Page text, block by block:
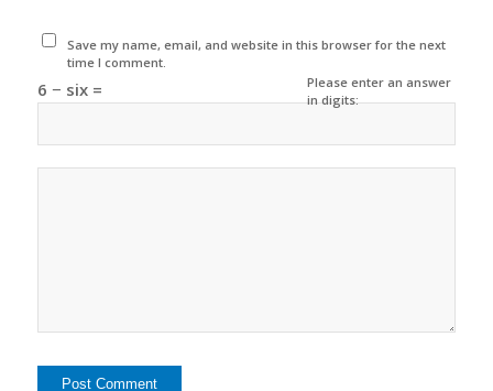
Save my name, email, and website in this browser for the next
time I comment.
Please enter an answer
in digits:
6 − six =